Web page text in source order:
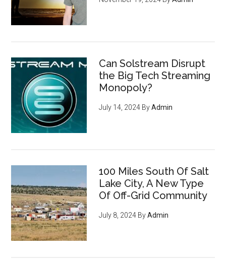
Can Solstream Disrupt
the Big Tech Streaming
Monopoly?
July 14, 2024 ByAdmin
100 Miles South Of Salt
Lake City, A New Type
Of Off-Grid Community
July 8, 2024 ByAdmin